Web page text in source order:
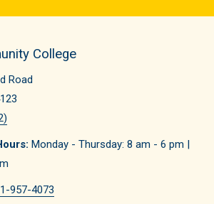
College
Road
Monday - Thursday: 8 am - 6 pm |
957-4073